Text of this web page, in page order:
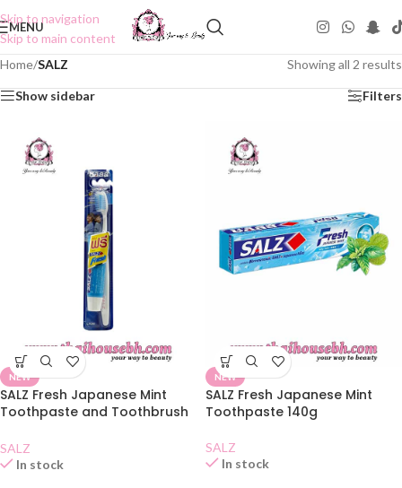
Skip to navigation
Skip to main content
MENU
Home/SALZ Showing all 2 results
Show sidebar Filters
NEW
SALZ Fresh Japanese Mint
Toothpaste and Toothbrush
SALZ
In stock
NEW
SALZ Fresh Japanese Mint
Toothpaste 140g
SALZ
In stock